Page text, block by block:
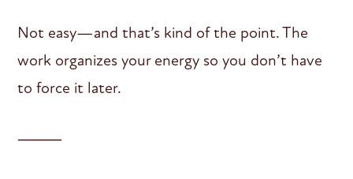
Not easy—and that’s kind of the point. The
work organizes your energy so you don’t have
to force it later.
⸻